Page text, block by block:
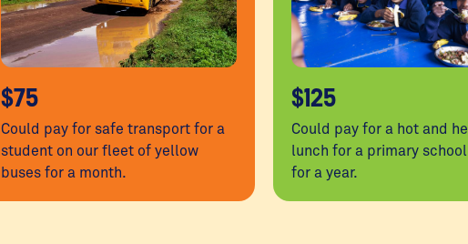
$75
Could pay for safe transport for a
student on our fleet of yellow
buses for a month.
$125
Could pay for a hot and
lunch for a primary
for a year.